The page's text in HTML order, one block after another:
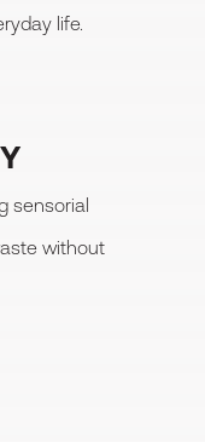
life.
sensorial
without